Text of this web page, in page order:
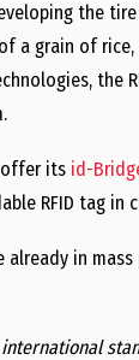
the tire
a grain of
the
offer its id-
RFID tag in
already in